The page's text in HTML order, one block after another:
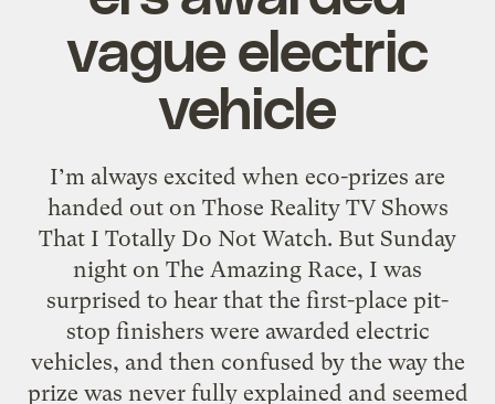
vague electric
vehicle
I’m always excited when eco-prizes are
handed out on Those Reality TV Shows
That I Totally Do Not Watch. But Sunday
night on The Amazing Race, I was
surprised to hear that the first-place pit-
stop finishers were awarded electric
vehicles, and then confused by the way the
prize was never fully explained and seemed